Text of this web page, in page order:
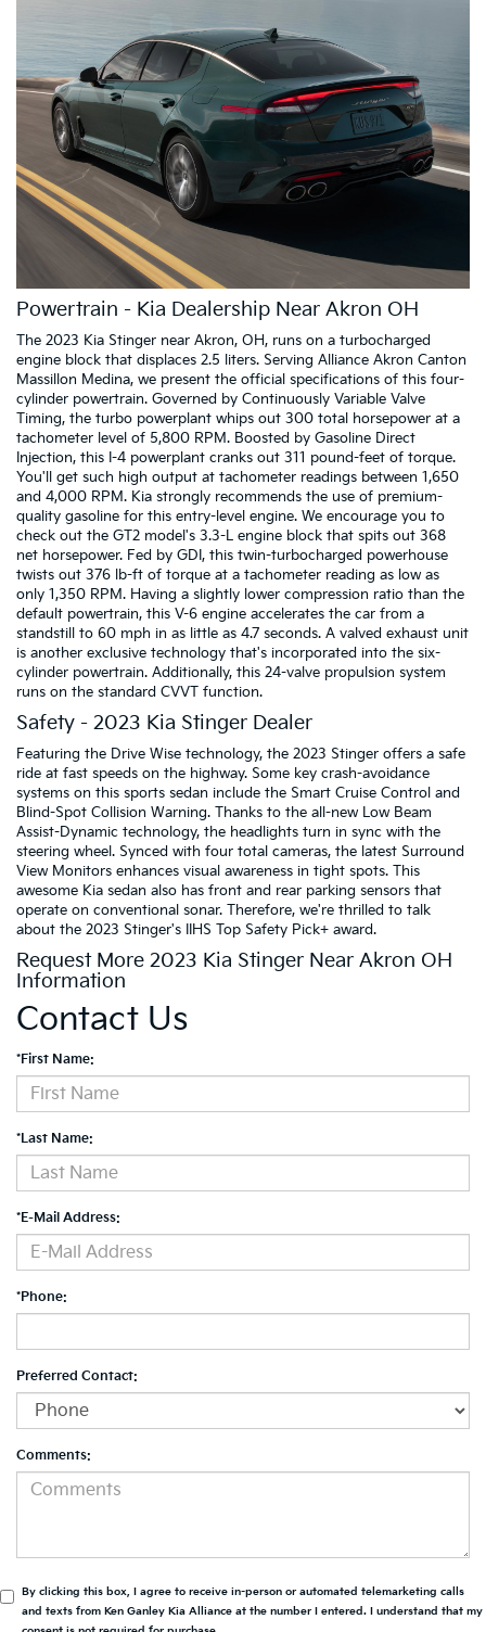
Powertrain - Kia Dealership Near Akron OH
The 2023 Kia Stinger near Akron, OH, runs on a turbocharged
engine block that displaces 2.5 liters. Serving Alliance Akron Canton
Massillon Medina, we present the official specifications of this four-
cylinder powertrain. Governed by Continuously Variable Valve
Timing, the turbo powerplant whips out 300 total horsepower at a
tachometer level of 5,800 RPM. Boosted by Gasoline Direct
Injection, this I-4 powerplant cranks out 311 pound-feet of torque.
You'll get such high output at tachometer readings between 1,650
and 4,000 RPM. Kia strongly recommends the use of premium-
quality gasoline for this entry-level engine. We encourage you to
check out the GT2 model's 3.3-L engine block that spits out 368
net horsepower. Fed by GDI, this twin-turbocharged powerhouse
twists out 376 lb-ft of torque at a tachometer reading as low as
only 1,350 RPM. Having a slightly lower compression ratio than the
default powertrain, this V-6 engine accelerates the car from a
standstill to 60 mph in as little as 4.7 seconds. A valved exhaust unit
is another exclusive technology that's incorporated into the six-
cylinder powertrain. Additionally, this 24-valve propulsion system
runs on the standard CVVT function.
Safety - 2023 Kia Stinger Dealer
Featuring the Drive Wise technology, the 2023 Stinger offers a safe
ride at fast speeds on the highway. Some key crash-avoidance
systems on this sports sedan include the Smart Cruise Control and
Blind-Spot Collision Warning. Thanks to the all-new Low Beam
Assist-Dynamic technology, the headlights turn in sync with the
steering wheel. Synced with four total cameras, the latest Surround
View Monitors enhances visual awareness in tight spots. This
awesome Kia sedan also has front and rear parking sensors that
operate on conventional sonar. Therefore, we're thrilled to talk
about the 2023 Stinger's IIHS Top Safety Pick+ award.
Request More 2023 Kia Stinger Near Akron OH
Information
Contact Us
*First Name:
*Last Name:
*E-Mail Address:
*Phone:
Preferred Contact:
Comments:
By clicking this box, I agree to receive in-person or automated telemarketing calls
and texts from Ken Ganley Kia Alliance at the number I entered. I understand that my